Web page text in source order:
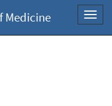
Medicine